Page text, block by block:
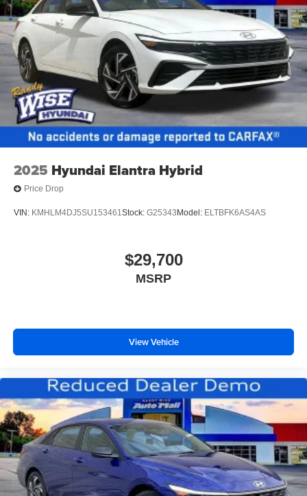
2025 Hyundai Elantra Hybrid
Price Drop
VIN: KMHLM4DJ5SU153461Stock: G25343 Model: ELTBFK6AS4AS
$29,700
MSRP
View Vehicle